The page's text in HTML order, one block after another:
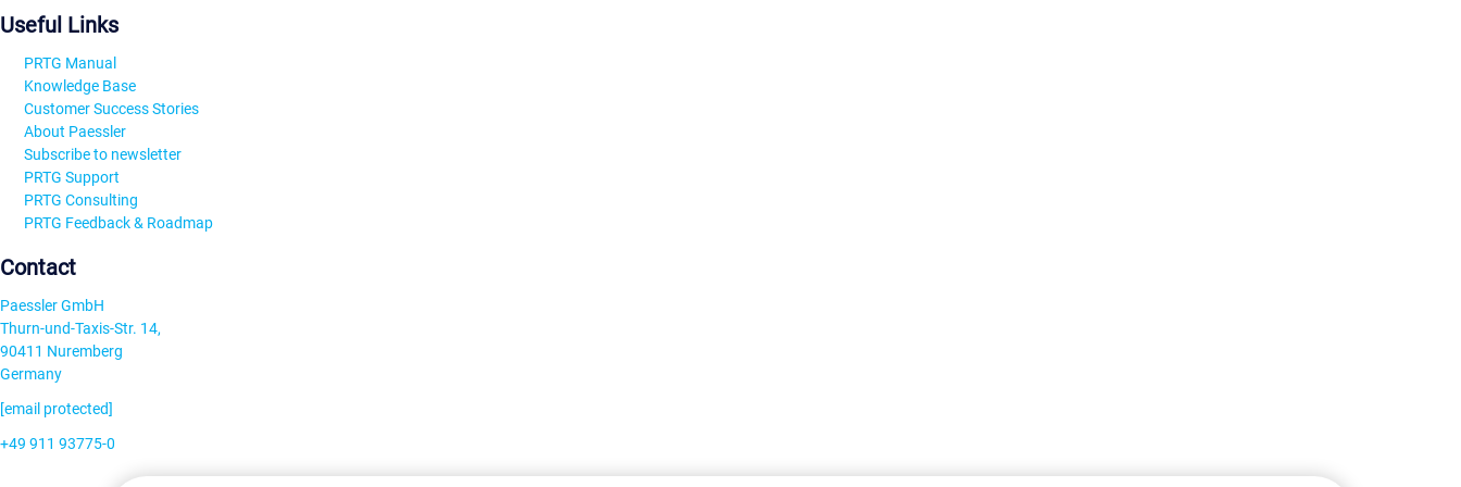
Useful Links
PRTG Manual
Knowledge Base
Customer Success Stories
About Paessler
Subscribe to newsletter
PRTG Support
PRTG Consulting
PRTG Feedback & Roadmap
Contact
Paessler GmbH
Thurn-und-Taxis-Str. 14,
90411 Nuremberg
Germany
[email protected]
+49 911 93775-0